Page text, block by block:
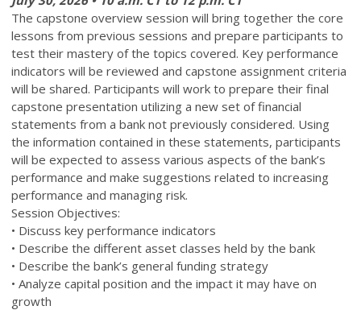
The capstone overview session will bring together the core
lessons from previous sessions and prepare participants to
test their mastery of the topics covered. Key performance
indicators will be reviewed and capstone assignment criteria
will be shared. Participants will work to prepare their final
capstone presentation utilizing a new set of financial
statements from a bank not previously considered. Using
the information contained in these statements, participants
will be expected to assess various aspects of the bank’s
performance and make suggestions related to increasing
performance and managing risk.
Session Objectives:
• Discuss key performance indicators
• Describe the different asset classes held by the bank
• Describe the bank’s general funding strategy
• Analyze capital position and the impact it may have on
growth